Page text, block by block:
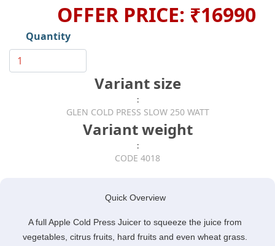
OFFER PRICE: ₹16990
Quantity
Variant size
:
GLEN COLD PRESS SLOW 250 WATT
Variant weight
:
CODE 4018
Quick Overview
A full Apple Cold Press Juicer to squeeze the juice from
vegetables, citrus fruits, hard fruits and even wheat grass.